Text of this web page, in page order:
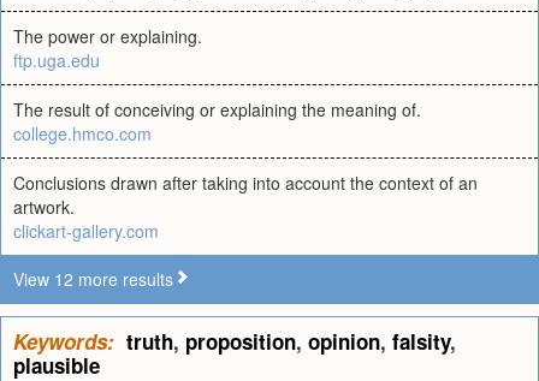
The power or explaining.
ftp.uga.edu
The result of conceiving or explaining the meaning of.
college.hmco.com
Conclusions drawn after taking into account the context of an
artwork.
clickart-gallery.com
View 12 more results
Keywords: truth, proposition, opinion, falsity,
plausible